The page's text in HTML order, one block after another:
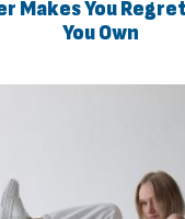
Makes You
You Own